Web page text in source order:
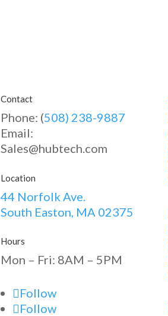
Contact
Phone: (508) 238-9887
Email:
Sales@hubtech.com
Location
44 Norfolk Ave.
South Easton, MA 02375
Hours
Mon – Fri: 8AM – 5PM
Follow
Follow